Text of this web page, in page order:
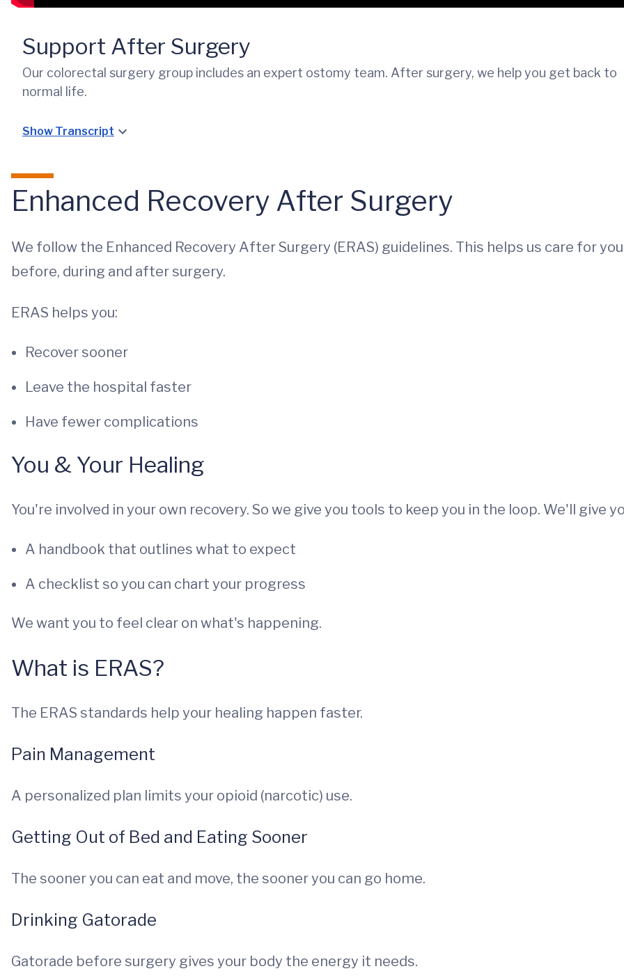
Support After Surgery
Our colorectal surgery group includes an expert ostomy team. After surgery, we help you get back to
normal life.
Show Transcript
Enhanced Recovery After Surgery
We follow the Enhanced Recovery After Surgery (ERAS) guidelines. This helps us care for you
before, during and after surgery.
ERAS helps you:
Recover sooner
Leave the hospital faster
Have fewer complications
You & Your Healing
You're involved in your own recovery. So we give you tools to keep you in the loop. We'll give
A handbook that outlines what to expect
A checklist so you can chart your progress
We want you to feel clear on what's happening.
What is ERAS?
The ERAS standards help your healing happen faster.
Pain Management
A personalized plan limits your opioid (narcotic) use.
Getting Out of Bed and Eating Sooner
The sooner you can eat and move, the sooner you can go home.
Drinking Gatorade
Gatorade before surgery gives your body the energy it needs.